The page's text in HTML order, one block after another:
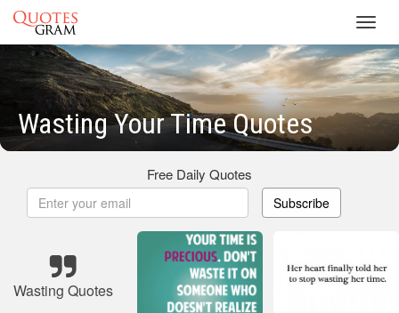
Wasting Your Time Quotes
Free Daily Quotes
Subscribe
Wasting Quotes